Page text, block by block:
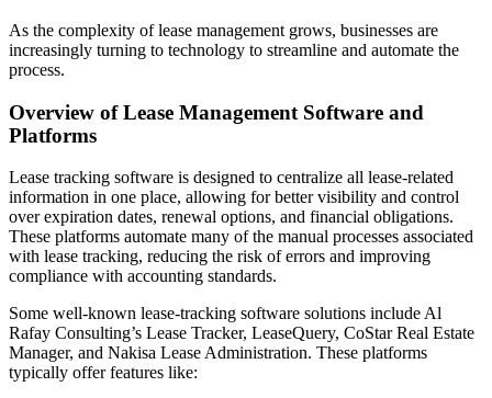
As the complexity of lease management grows, businesses are
increasingly turning to technology to streamline and automate the
process.
Overview of Lease Management Software and
Platforms
Lease tracking software is designed to centralize all lease-related
information in one place, allowing for better visibility and control
over expiration dates, renewal options, and financial obligations.
These platforms automate many of the manual processes associated
with lease tracking, reducing the risk of errors and improving
compliance with accounting standards.
Some well-known lease-tracking software solutions include Al
Rafay Consulting’s Lease Tracker, LeaseQuery, CoStar Real Estate
Manager, and Nakisa Lease Administration. These platforms
typically offer features like: